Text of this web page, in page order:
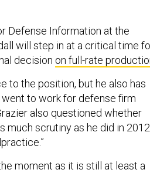
Defense Information at the
will step in at a critical time
decision on full-rate
to the position, but he also has
went to work for defense firm
also questioned whether
much scrutiny as he did in
moment as it is still at least a